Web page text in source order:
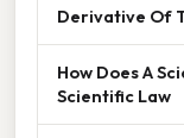
Derivative Of
How Does A
Scientific Law